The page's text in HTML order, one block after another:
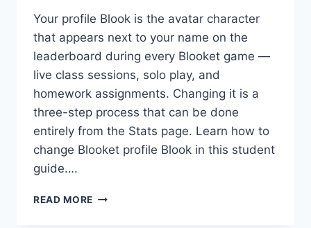
Your profile Blook is the avatar character
that appears next to your name on the
leaderboard during every Blooket game —
live class sessions, solo play, and
homework assignments. Changing it is a
three-step process that can be done
entirely from the Stats page. Learn how to
change Blooket profile Blook in this student
guide….
READ MORE HOW